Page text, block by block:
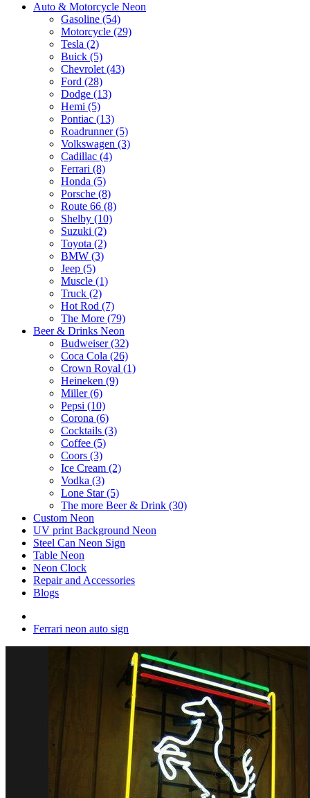
Auto & Motorcycle Neon
Gasoline (54)
Motorcycle (29)
Tesla (2)
Buick (5)
Chevrolet (43)
Ford (28)
Dodge (13)
Hemi (5)
Pontiac (13)
Roadrunner (5)
Volkswagen (3)
Cadillac (4)
Ferrari (8)
Honda (5)
Porsche (8)
Route 66 (8)
Shelby (10)
Suzuki (2)
Toyota (2)
BMW (3)
Jeep (5)
Muscle (1)
Truck (2)
Hot Rod (7)
The More (79)
Beer & Drinks Neon
Budweiser (32)
Coca Cola (26)
Crown Royal (1)
Heineken (9)
Miller (6)
Pepsi (10)
Corona (6)
Cocktails (3)
Coffee (5)
Coors (3)
Ice Cream (2)
Vodka (3)
Lone Star (5)
The more Beer & Drink (30)
Custom Neon
UV print Background Neon
Steel Can Neon Sign
Table Neon
Neon Clock
Repair and Accessories
Blogs
Ferrari neon auto sign